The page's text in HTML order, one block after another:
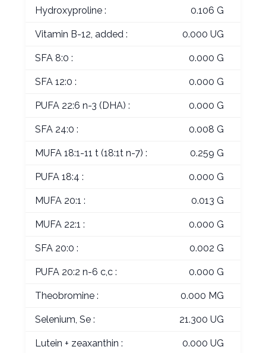
Hydroxyproline : 0.106 G
Vitamin B-12, added : 0.000 UG
SFA 8:0 : 0.000 G
SFA 12:0 : 0.000 G
PUFA 22:6 n-3 (DHA) : 0.000 G
SFA 24:0 : 0.008 G
MUFA 18:1-11 t (18:1t n-7) : 0.259 G
PUFA 18:4 : 0.000 G
MUFA 20:1 : 0.013 G
MUFA 22:1 : 0.000 G
SFA 20:0 : 0.002 G
PUFA 20:2 n-6 c,c : 0.000 G
Theobromine : 0.000 MG
Selenium, Se : 21.300 UG
Lutein + zeaxanthin : 0.000 UG